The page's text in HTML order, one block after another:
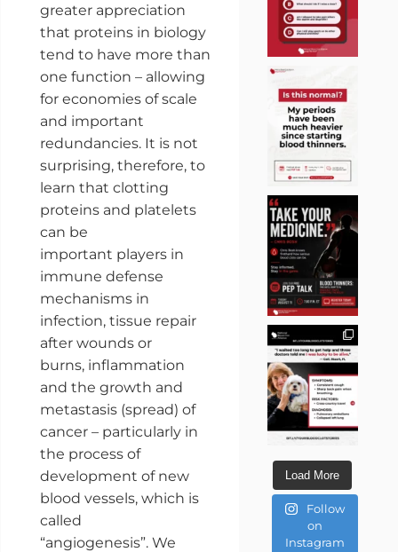
greater appreciation
that proteins in biology
tend to have more than
one function – allowing
for economies of scale
and important
redundancies. It is not
surprising, therefore, to
learn that clotting
proteins and platelets
can be
important players in
immune defense
mechanisms in
infection, tissue repair
after wounds or
burns, inflammation
and the growth and
metastasis (spread) of
cancer – particularly in
the process of
development of new
blood vessels, which is
called
“angiogenesis”. We
Load More
Follow
on
Instagram